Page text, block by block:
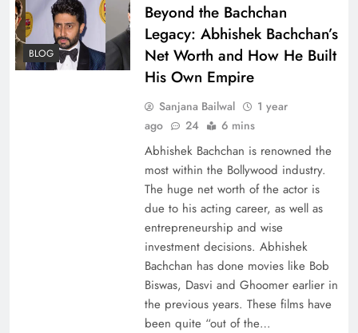
BLOG
Beyond the Bachchan
Legacy: Abhishek Bachchan’s
Net Worth and How He Built
His Own Empire
Sanjana Bailwal
1 year
ago
24 6 mins
Abhishek Bachchan is renowned the
most within the Bollywood industry.
The huge net worth of the actor is
due to his acting career, as well as
entrepreneurship and wise
investment decisions. Abhishek
Bachchan has done movies like Bob
Biswas, Dasvi and Ghoomer earlier in
the previous years. These films have
been quite “out of the…